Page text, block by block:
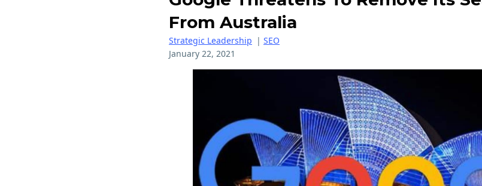
From Australia
Strategic Leadership | SEO
January 22, 2021